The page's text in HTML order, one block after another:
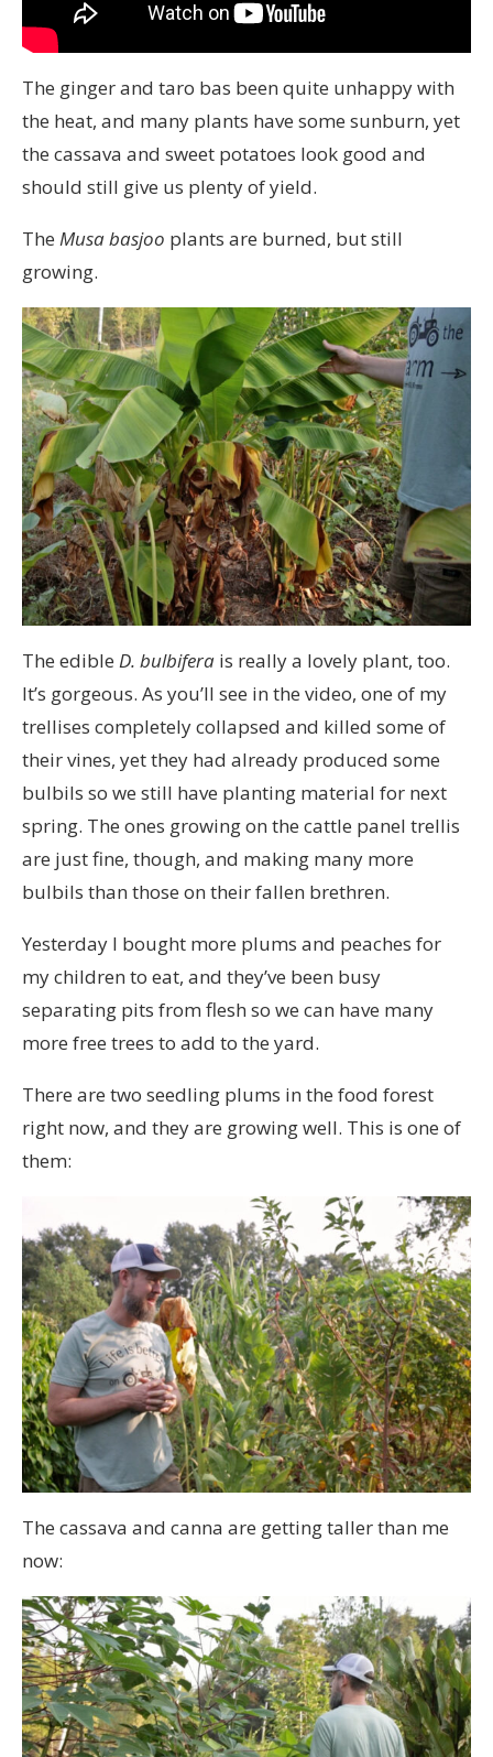
The ginger and taro bas been quite unhappy with
the heat, and many plants have some sunburn, yet
the cassava and sweet potatoes look good and
should still give us plenty of yield.
The Musa basjoo plants are burned, but still
growing.
The edible D. bulbifera is really a lovely plant, too.
It’s gorgeous. As you’ll see in the video, one of my
trellises completely collapsed and killed some of
their vines, yet they had already produced some
bulbils so we still have planting material for next
spring. The ones growing on the cattle panel trellis
are just fine, though, and making many more
bulbils than those on their fallen brethren.
Yesterday I bought more plums and peaches for
my children to eat, and they’ve been busy
separating pits from flesh so we can have many
more free trees to add to the yard.
There are two seedling plums in the food forest
right now, and they are growing well. This is one of
them:
The cassava and canna are getting taller than me
now: